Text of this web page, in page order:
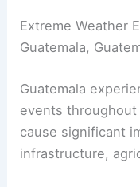
Extreme Weather
Guatemala,
Guatemala
events
cause significant
infrastructure,